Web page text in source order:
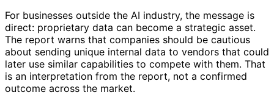
For businesses outside the AI industry, the message is
direct: proprietary data can become a strategic asset.
The report warns that companies should be cautious
about sending unique internal data to vendors that could
later use similar capabilities to compete with them. That
is an interpretation from the report, not a confirmed
outcome across the market.